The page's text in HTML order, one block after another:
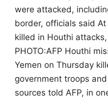
were attacked,
border, officials said
killed in Houthi
PHOTO:AFP Houthi
Yemen on Thursday
government troops
sources told AFP, in